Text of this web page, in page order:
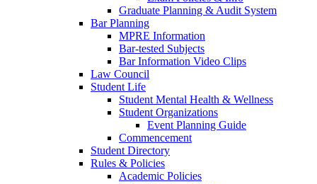
Graduate Planning & Audit System
Bar Planning
MPRE Information
Bar-tested Subjects
Bar Information Video Clips
Law Council
Student Life
Student Mental Health & Wellness
Student Organizations
Event Planning Guide
Commencement
Student Directory
Rules & Policies
Academic Policies